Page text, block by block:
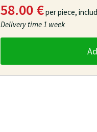
58.00 €per piece,
Delivery time1 week